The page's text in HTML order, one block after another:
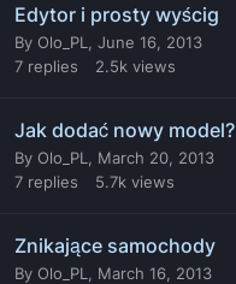
Edytor i prosty wyścig
By Olo_PL
June 16, 2013
7 replies 2.5k views
Jak dodać nowy model?
By Olo_PL
March 20, 2013
7 replies 5.7k views
Znikające samochody
By Olo_PL
March 16, 2013